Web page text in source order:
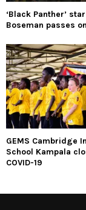
‘Black Panther’
Boseman passes
GEMS Cambridge
School Kampala
COVID-19